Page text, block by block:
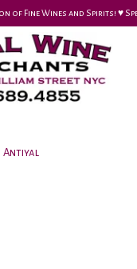
of Fine Wines and Spirits! ♥︎
Antiyal